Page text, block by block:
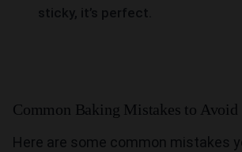
sticky, it’s perfect.
Common Baking Mistakes to Avoid
Here are some common mistakes